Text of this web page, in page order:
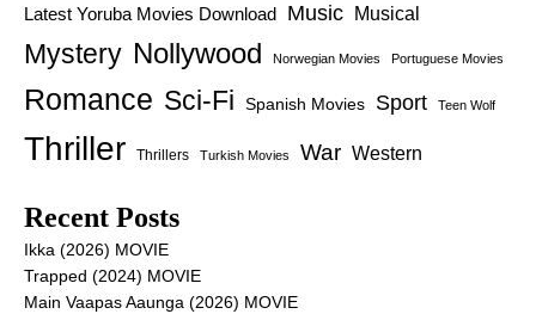
Latest Yoruba Movies Download Music Musical
Mystery Nollywood Norwegian Movies Portuguese Movies
Romance Sci-Fi Spanish Movies Sport Teen Wolf
Thriller Thrillers Turkish Movies War Western
Recent Posts
Ikka (2026) MOVIE
Trapped (2024) MOVIE
Main Vaapas Aaunga (2026) MOVIE